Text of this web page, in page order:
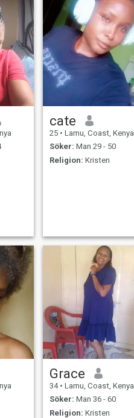
cate
25 • Lamu, Coast, Kenya
Söker: Man 29 - 50
Religion: Kristen
Grace
34 • Lamu, Coast, Kenya
Söker: Man 36 - 60
Religion: Kristen